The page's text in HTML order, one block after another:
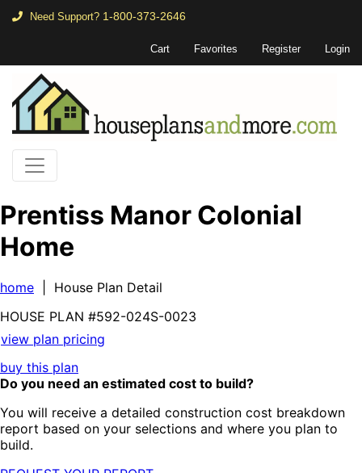
Need Support? 1-800-373-2646
Cart Favorites Register Login
Prentiss Manor Colonial
Home
home | House Plan Detail
HOUSE PLAN #592-024S-0023
view plan pricing
buy this plan
Do you need an estimated cost to build?
You will receive a detailed construction cost breakdown
report based on your selections and where you plan to
build.